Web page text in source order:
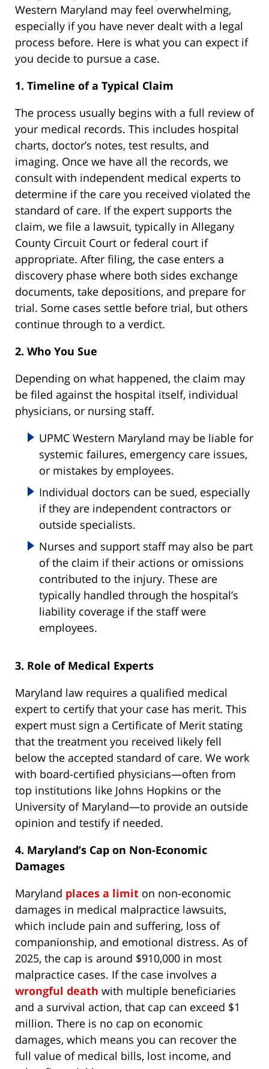
Western Maryland may feel overwhelming,
especially if you have never dealt with a legal
process before. Here is what you can expect if
you decide to pursue a case.
1. Timeline of a Typical Claim
The process usually begins with a full review of
your medical records. This includes hospital
charts, doctor’s notes, test results, and
imaging. Once we have all the records, we
consult with independent medical experts to
determine if the care you received violated the
standard of care. If the expert supports the
claim, we file a lawsuit, typically in Allegany
County Circuit Court or federal court if
appropriate. After filing, the case enters a
discovery phase where both sides exchange
documents, take depositions, and prepare for
trial. Some cases settle before trial, but others
continue through to a verdict.
2. Who You Sue
Depending on what happened, the claim may
be filed against the hospital itself, individual
physicians, or nursing staff.
UPMC Western Maryland may be liable for
systemic failures, emergency care issues,
or mistakes by employees.
Individual doctors can be sued, especially
if they are independent contractors or
outside specialists.
Nurses and support staff may also be part
of the claim if their actions or omissions
contributed to the injury. These are
typically handled through the hospital’s
liability coverage if the staff were
employees.
3. Role of Medical Experts
Maryland law requires a qualified medical
expert to certify that your case has merit. This
expert must sign a Certificate of Merit stating
that the treatment you received likely fell
below the accepted standard of care. We work
with board-certified physicians—often from
top institutions like Johns Hopkins or the
University of Maryland—to provide an outside
opinion and testify if needed.
4. Maryland’s Cap on Non-Economic
Damages
Maryland places a limit on non-economic
damages in medical malpractice lawsuits,
which include pain and suffering, loss of
companionship, and emotional distress. As of
2025, the cap is around $910,000 in most
malpractice cases. If the case involves a
wrongful death with multiple beneficiaries
and a survival action, that cap can exceed $1
million. There is no cap on economic
damages, which means you can recover the
full value of medical bills, lost income, and